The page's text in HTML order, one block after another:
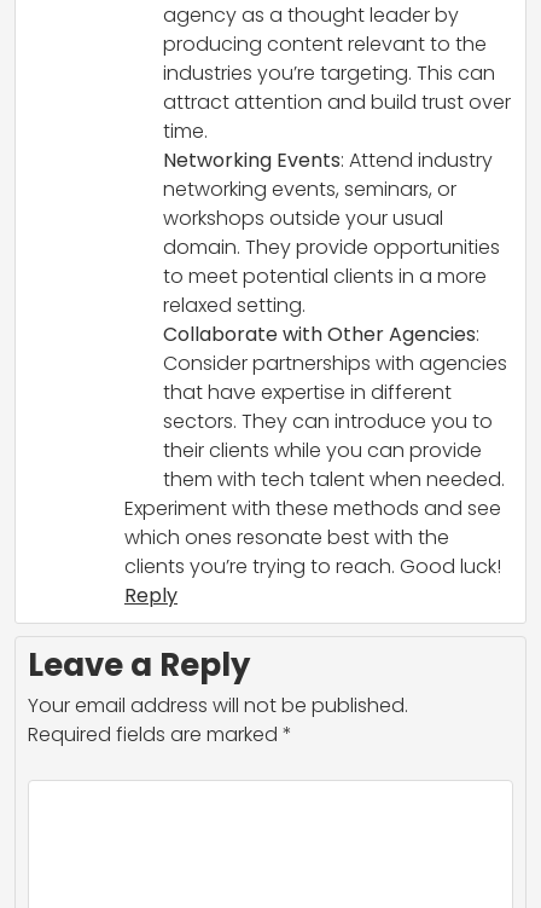
agency as a thought leader by
producing content relevant to the
industries you’re targeting. This can
attract attention and build trust over
time.
Networking Events: Attend industry
networking events, seminars, or
workshops outside your usual
domain. They provide opportunities
to meet potential clients in a more
relaxed setting.
Collaborate with Other Agencies:
Consider partnerships with agencies
that have expertise in different
sectors. They can introduce you to
their clients while you can provide
them with tech talent when needed.
Experiment with these methods and see
which ones resonate best with the
clients you’re trying to reach. Good luck!
Reply
Leave a Reply
Your email address will not be published.
Required fields are marked *